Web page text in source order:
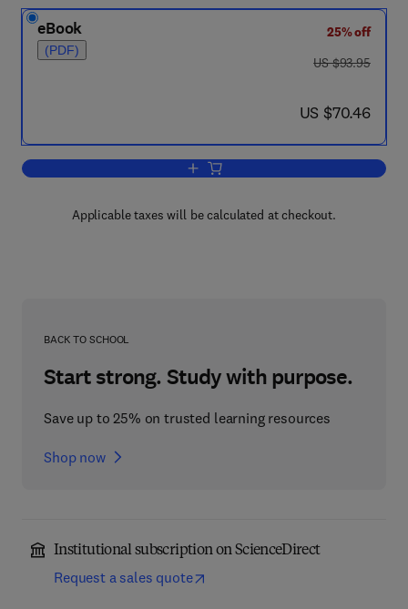
eBook
(PDF)
25% off
was US $93.95
US $93.95
now US $70.46
US $70.46
Add to cart, Comparative Inorganic
Applicable taxes will be calculated at checkout.
BACK TO SCHOOL
Start strong. Study with purpose.
Save up to 25% on trusted learning resources
Shop now
Institutional subscription on ScienceDirect
Request a sales quote